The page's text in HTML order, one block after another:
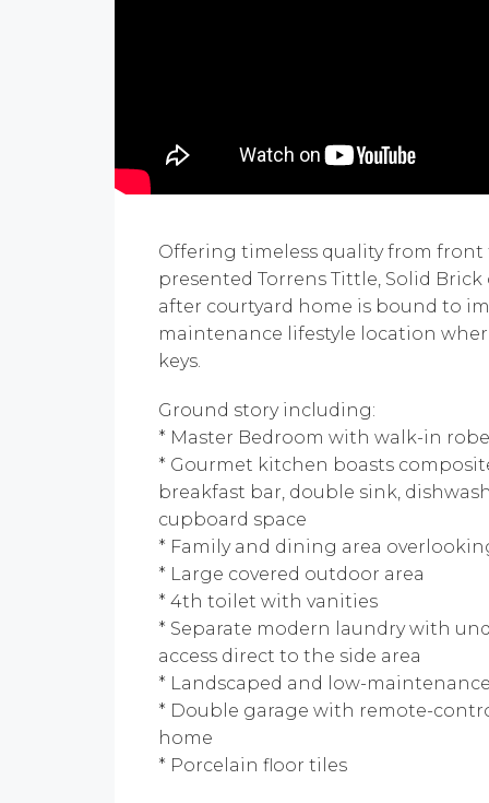
Offering timeless quality from
presented Torrens Tittle, Solid
after courtyard home is bound to
maintenance lifestyle location
keys.
Ground story including:
* Master Bedroom with walk-in
* Gourmet kitchen boasts
breakfast bar, double sink,
cupboard space
* Family and dining area
* Large covered outdoor area
* 4th toilet with vanities
* Separate modern laundry with
access direct to the side area
* Landscaped and low-
* Double garage with remote-
home
* Porcelain floor tiles